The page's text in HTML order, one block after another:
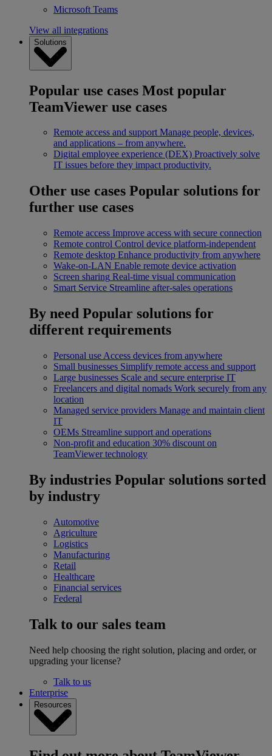
Microsoft Teams
View all integrations
Solutions
Popular use cases Most popular
TeamViewer use cases
Remote access and support Manage people, devices,
and applications – from anywhere.
Digital employee experience (DEX) Proactively solve
IT issues before they impact productivity.
Other use cases Popular solutions for
further use cases
Remote access Improve access with secure connection
Remote control Control device platform-independent
Remote desktop Enhance productivity from anywhere
Wake-on-LAN Enable remote device activation
Screen sharing Real-time visual communication
Smart Service Streamline after-sales operations
By need Popular solutions for
different requirements
Personal use Access devices from anywhere
Small businesses Simplify remote access and support
Large businesses Scale and secure enterprise IT
Freelancers and digital nomads Work securely from any
location
Managed service providers Manage and maintain client
IT
OEMs Streamline support and operations
Non-profit and education 30% discount on
TeamViewer technology
By industries Popular solutions sorted
by industry
Automotive
Agriculture
Logistics
Manufacturing
Retail
Healthcare
Financial services
Federal
Talk to our sales team
Need help choosing the right solution, placing and order, or
upgrading your license?
Talk to us
Enterprise
Resources